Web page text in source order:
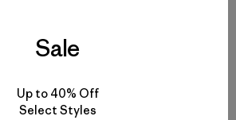
Sale
Up to 40% Off
Select Styles